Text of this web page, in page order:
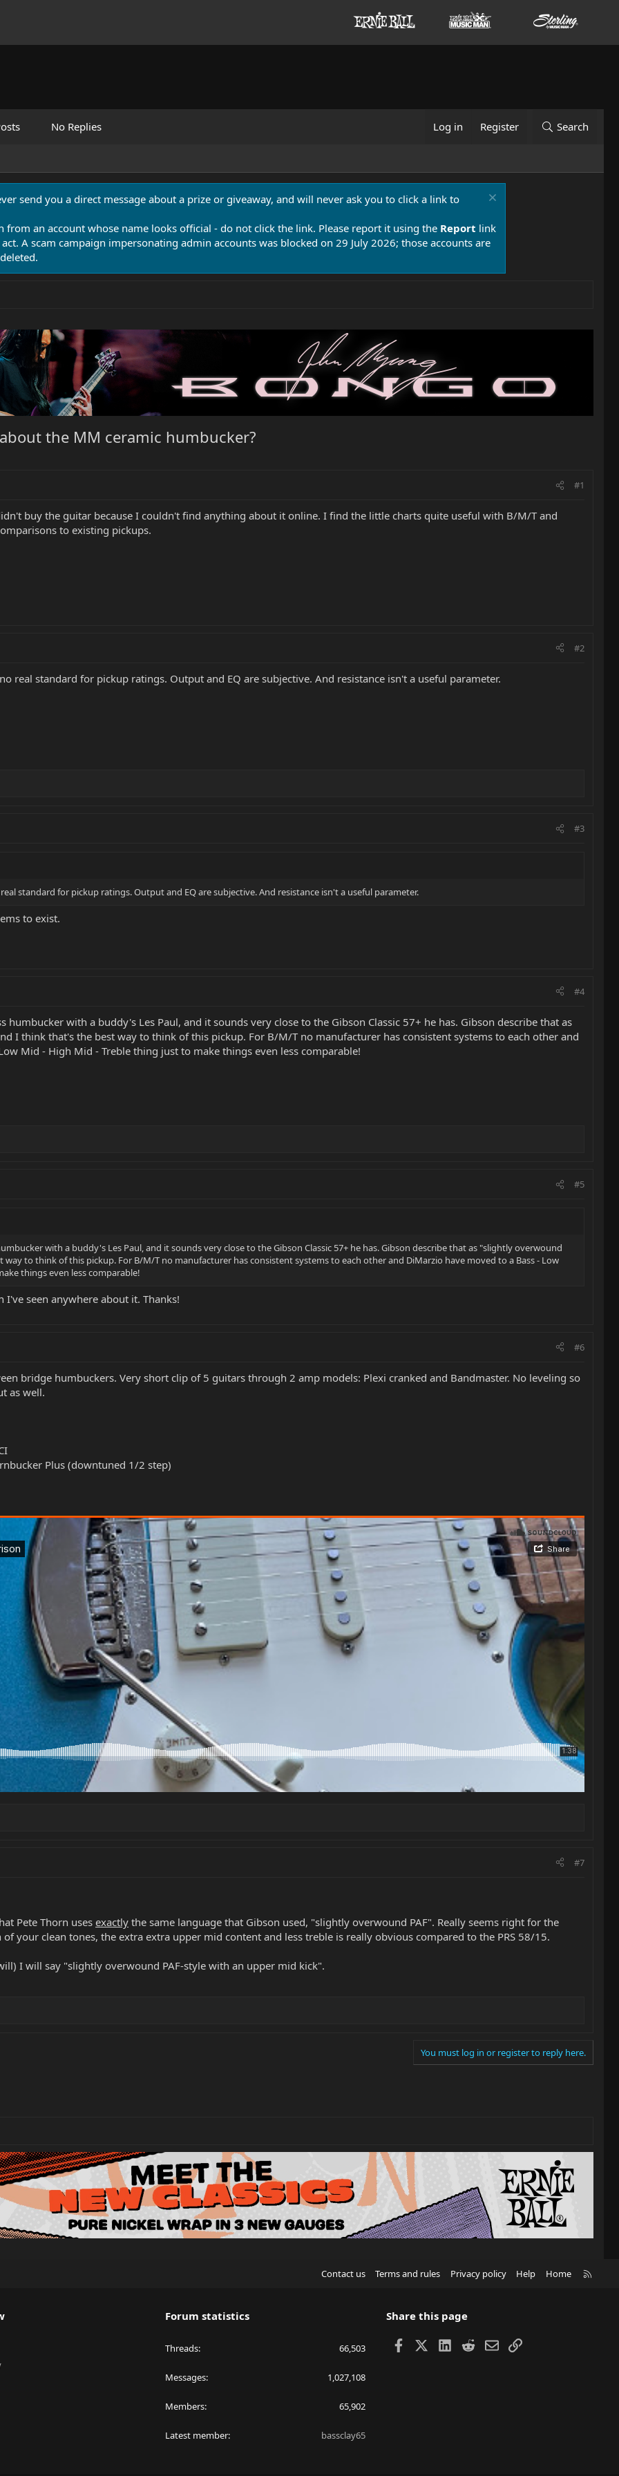
No Replies Log in Register Search
send you a direct message about a prize or giveaway, and will never ask you to click a link to
from an account whose name looks official - do not click the link. Please report it using the Report link
A scam campaign impersonating admin accounts was blocked on 29 July 2026; those accounts are
the MM ceramic humbucker?
#1
buy the guitar because I couldn't find anything about it online. I find the little charts quite useful with B/M/T and
to existing pickups.
#2
real standard for pickup ratings. Output and EQ are subjective. And resistance isn't a useful parameter.
#3
standard for pickup ratings. Output and EQ are subjective. And resistance isn't a useful parameter.
to exist.
#4
humbucker with a buddy's Les Paul, and it sounds very close to the Gibson Classic 57+ he has. Gibson describe that as
I think that's the best way to think of this pickup. For B/M/T no manufacturer has consistent systems to each other and
Mid - High Mid - Treble thing just to make things even less comparable!
#5
with a buddy's Les Paul, and it sounds very close to the Gibson Classic 57+ he has. Gibson describe that as "slightly overwound
way to think of this pickup. For B/M/T no manufacturer has consistent systems to each other and DiMarzio have moved to a Bass - Low
things even less comparable!
seen anywhere about it. Thanks!
#6
bridge humbuckers. Very short clip of 5 guitars through 2 amp models: Plexi cranked and Bandmaster. No leveling so
as well.
Plus (downtuned 1/2 step)
#7
Pete Thorn uses exactly the same language that Gibson used, "slightly overwound PAF". Really seems right for the
your clean tones, the extra extra upper mid content and less treble is really obvious compared to the PRS 58/15.
I will say "slightly overwound PAF-style with an upper mid kick".
You must log in or register to reply here.
Contact us Terms and rules Privacy policy Help Home
Forum statistics
Threads 66,503
Messages 1,027,108
Members 65,902
Latest member bassclay65
Share this page
Facebook LinkedIn
RedditEmailLink